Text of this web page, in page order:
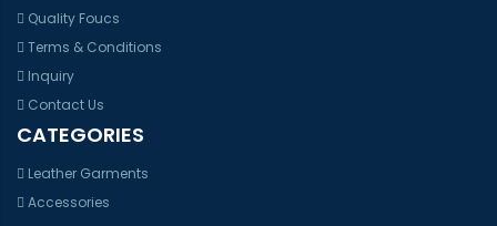
Quality Foucs
Terms & Conditions
Inquiry
Contact Us
CATEGORIES
Leather Garments
Accessories